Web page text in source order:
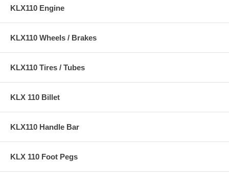
KLX110 Engine
KLX110 Wheels / Brakes
KLX110 Tires / Tubes
KLX 110 Billet
KLX110 Handle Bar
KLX 110 Foot Pegs